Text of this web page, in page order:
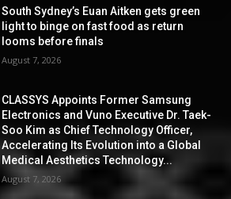
South Sydney’s Euan Aitken gets green
light to binge on fast food as return
looms before finals
August 7, 2026
CLASSYS Appoints Former Samsung
Electronics and Vuno Executive Dr. Taek-
Soo Kim as Chief Technology Officer,
Accelerating Its Evolution into a Global
Medical Aesthetics Technology...
August 7, 2026